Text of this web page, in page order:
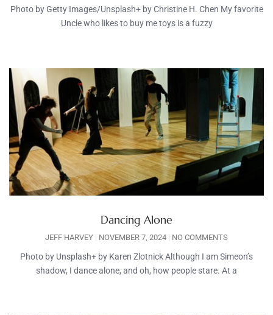
Photo by Getty Images/Unsplash+ by Christine H. Chen My favorite
Uncle who likes to buy me toys is a fuzzy
Dancing Alone
JEFF HARVEY NOVEMBER 7, 2024 NO COMMENTS
Photo by Unsplash+ by Karen Zlotnick Although I am Simeon’s
shadow, I dance alone, and oh, how people stare. At a